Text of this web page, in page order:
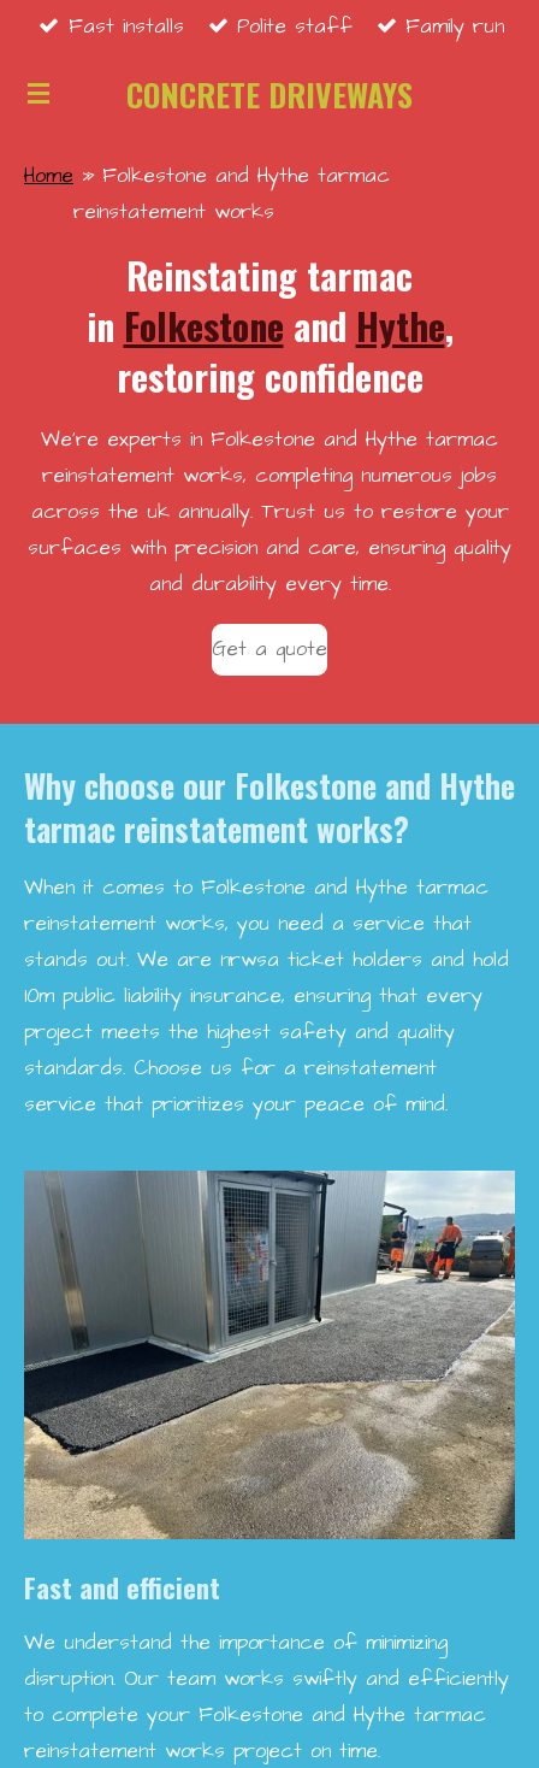
Skip
main
CONCRETE DRIVEWAYS
Fast installs Polite staff Family run
Home » Folkestone and Hythe tarmac
reinstatement works
Reinstating tarmac
in Folkestone and Hythe,
restoring confidence
We're experts in Folkestone and Hythe tarmac
reinstatement works, completing numerous jobs
across the uk annually. Trust us to restore your
surfaces with precision and care, ensuring quality
and durability every time.
Get a quote
Why choose our Folkestone and Hythe
tarmac reinstatement works?
When it comes to Folkestone and Hythe tarmac
reinstatement works, you need a service that
stands out. We are nrwsa ticket holders and hold
10m public liability insurance, ensuring that every
project meets the highest safety and quality
standards. Choose us for a reinstatement
service that prioritizes your peace of mind.
Fast and efficient
We understand the importance of minimizing
disruption. Our team works swiftly and efficiently
to complete your Folkestone and Hythe tarmac
reinstatement works project on time.